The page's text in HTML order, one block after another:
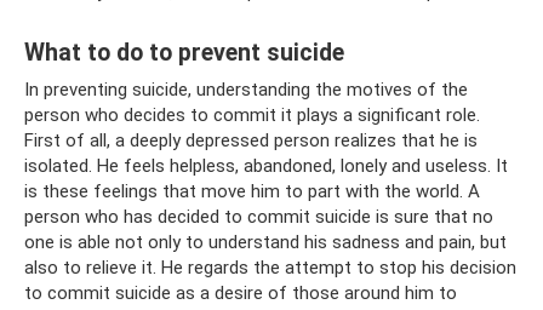
What to do to prevent suicide
In preventing suicide, understanding the motives of the
person who decides to commit it plays a significant role.
First of all, a deeply depressed person realizes that he is
isolated. He feels helpless, abandoned, lonely and useless. It
is these feelings that move him to part with the world. A
person who has decided to commit suicide is sure that no
one is able not only to understand his sadness and pain, but
also to relieve it. He regards the attempt to stop his decision
to commit suicide as a desire of those around him to